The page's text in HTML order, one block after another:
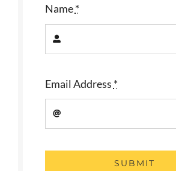
Name*
Email Address *
SUBMIT